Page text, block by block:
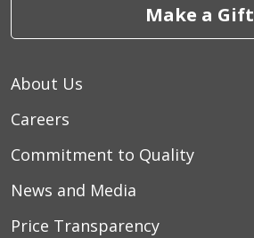
Make a Gift
About Us
Careers
Commitment to Quality
News and Media
Price Transparency